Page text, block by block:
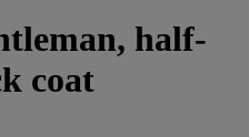
half-
coat